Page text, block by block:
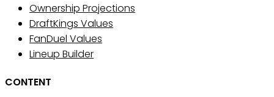
Ownership Projections
DraftKings Values
FanDuel Values
Lineup Builder
CONTENT